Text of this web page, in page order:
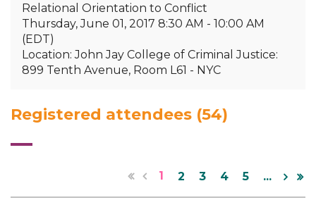
Relational Orientation to Conflict
Thursday, June 01, 2017 8:30 AM - 10:00 AM
(EDT)
Location: John Jay College of Criminal Justice:
899 Tenth Avenue, Room L61 - NYC
Registered attendees (54)
1 2 3 4 5 ...